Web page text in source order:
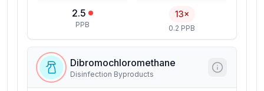
2.5
PPB
13×
0.2 PPB
Dibromochloromethane
Disinfection Byproducts